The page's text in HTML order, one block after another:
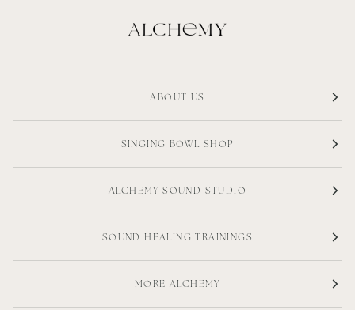
ABOUT US
SINGING BOWL SHOP
ALCHEMY SOUND STUDIO
SOUND HEALING TRAININGS
MORE ALCHEMY